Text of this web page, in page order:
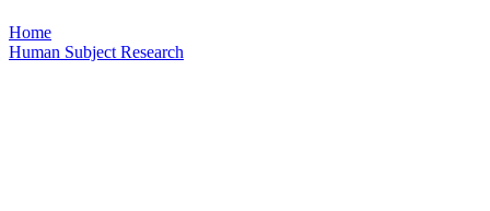
Home
Human Subject Research